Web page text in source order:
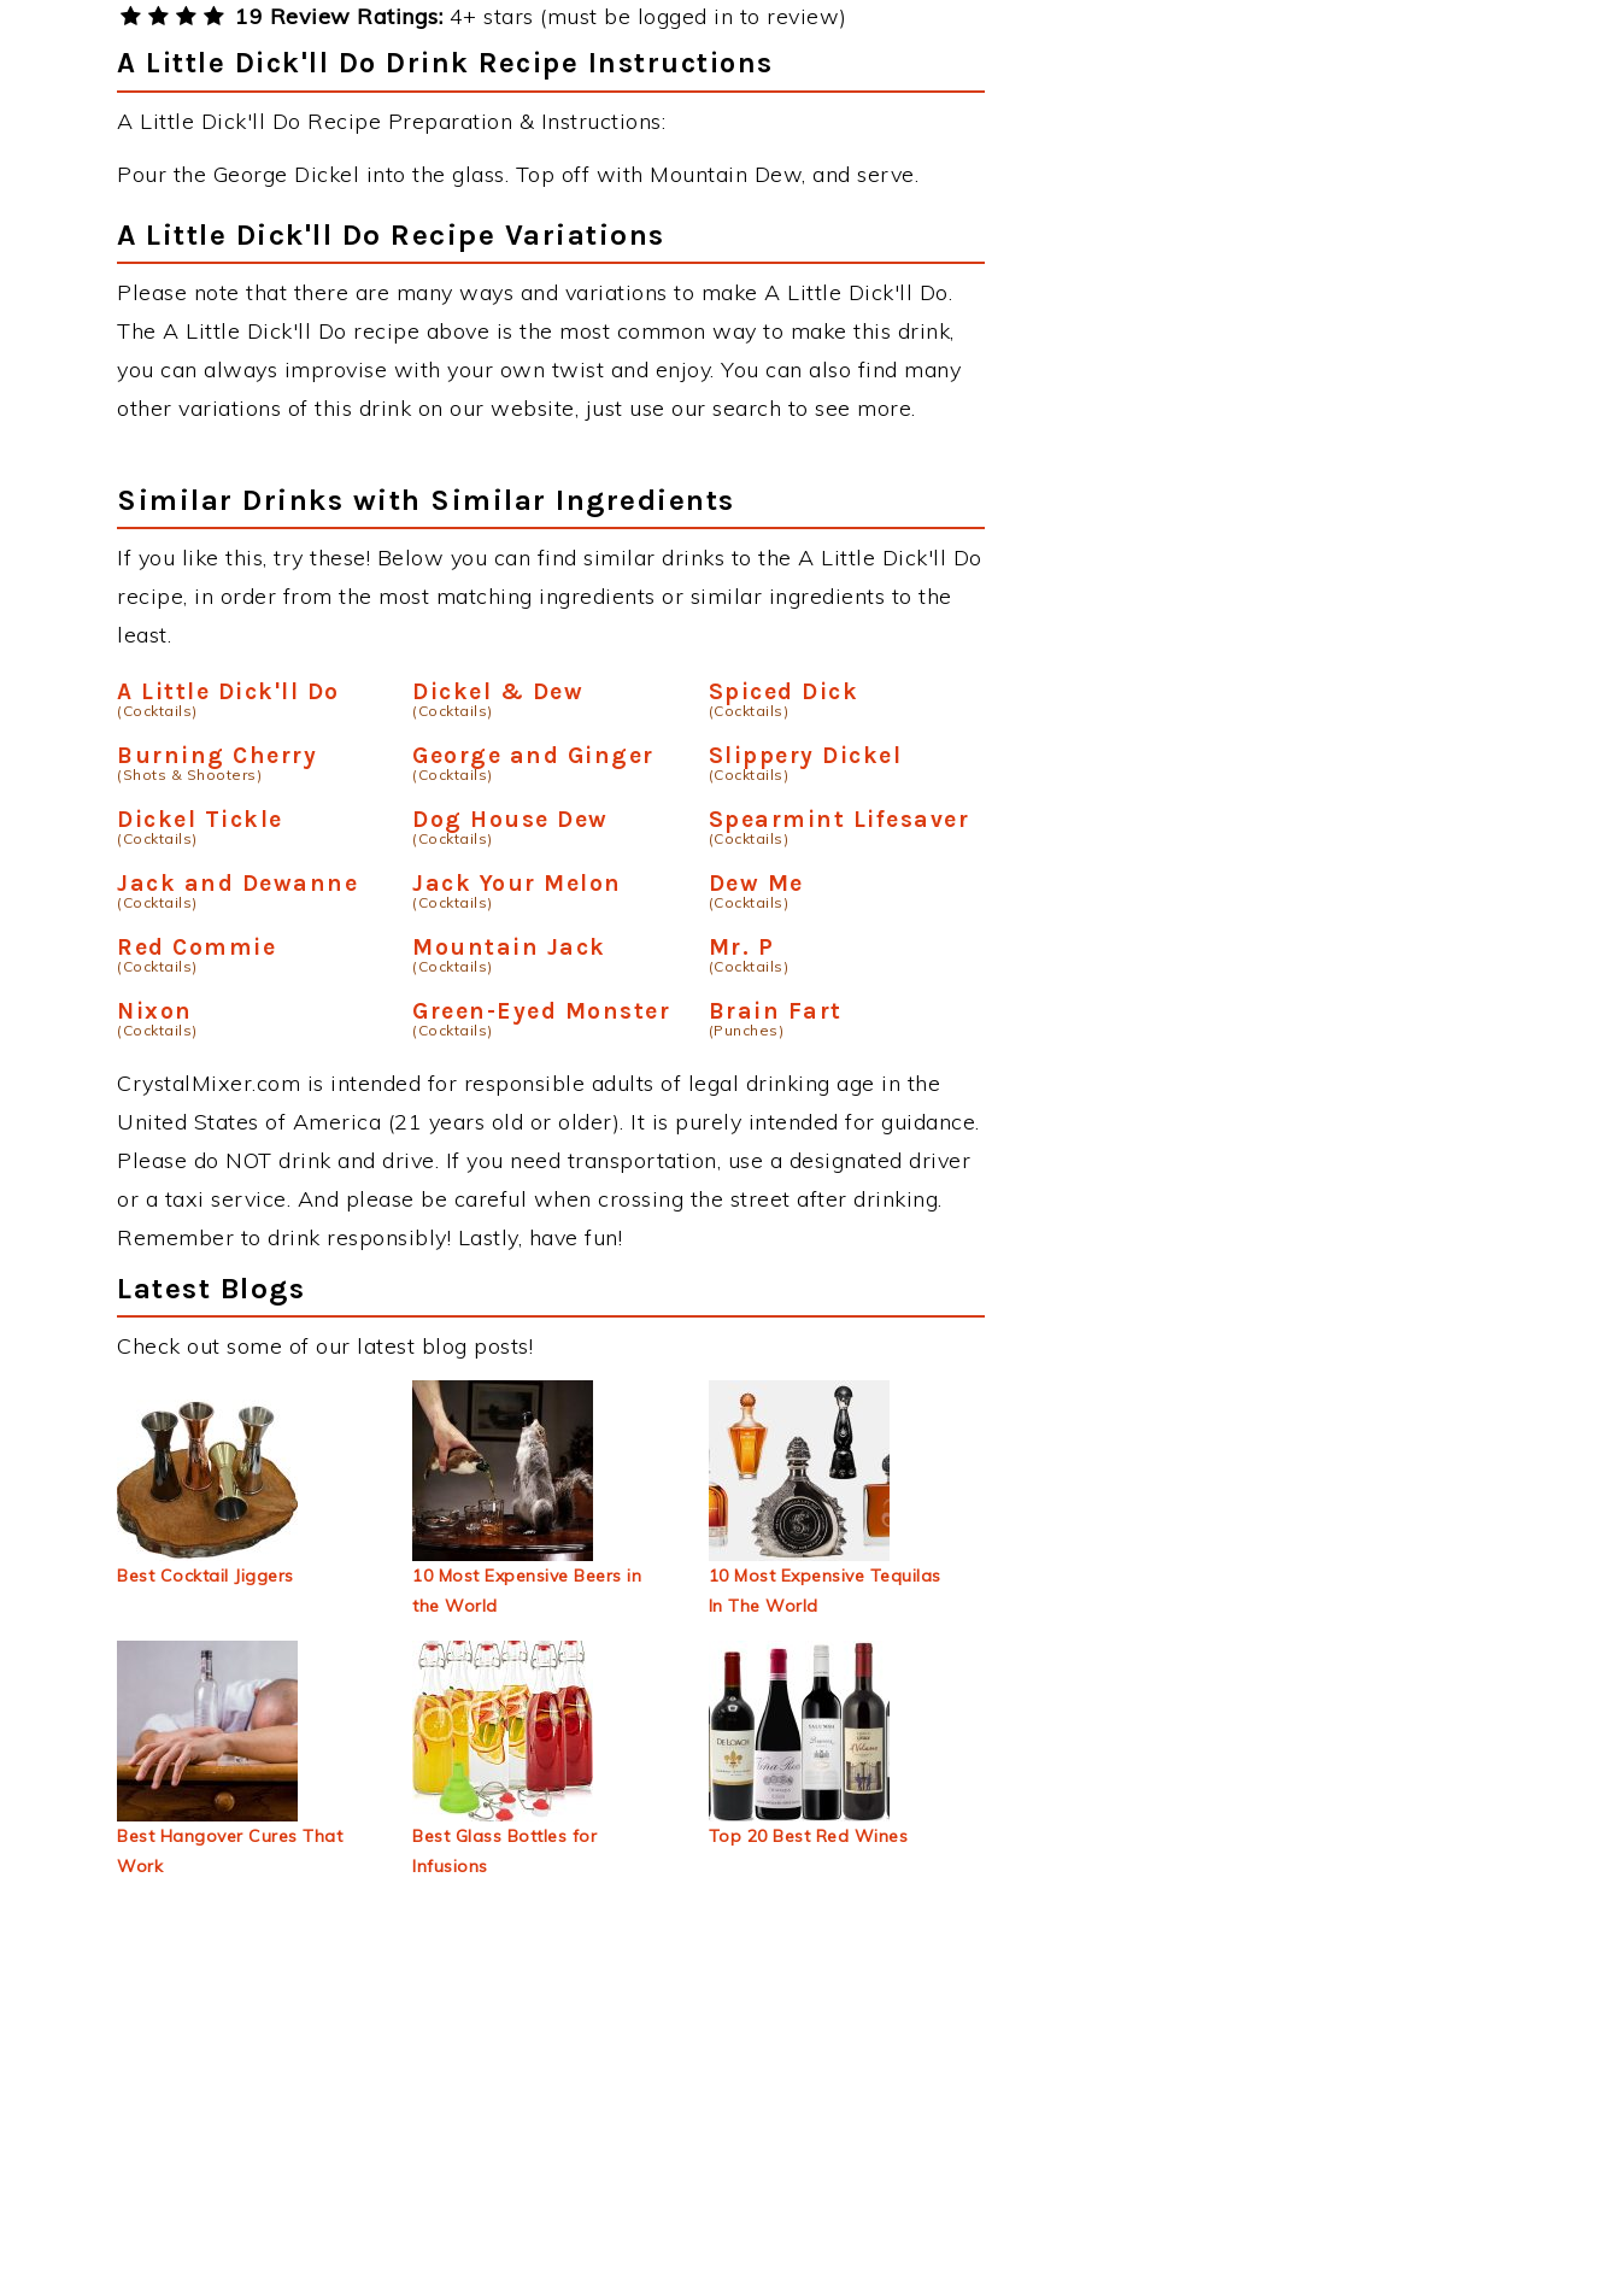
19 Review Ratings: 4+ stars (must be logged in to review)
A Little Dick'll Do Drink Recipe Instructions
A Little Dick'll Do Recipe Preparation & Instructions:
Pour the George Dickel into the glass. Top off with Mountain Dew, and serve.
A Little Dick'll Do Recipe Variations
Please note that there are many ways and variations to make A Little Dick'll Do.
The A Little Dick'll Do recipe above is the most common way to make this drink,
you can always improvise with your own twist and enjoy. You can also find many
other variations of this drink on our website, just use our search to see more.
Similar Drinks with Similar Ingredients
If you like this, try these! Below you can find similar drinks to the A Little Dick'll Do
recipe, in order from the most matching ingredients or similar ingredients to the
least.
A Little Dick'll Do
(Cocktails)
Dickel & Dew
(Cocktails)
Spiced Dick
(Cocktails)
Burning Cherry
(Shots & Shooters)
George and Ginger
(Cocktails)
Slippery Dickel
(Cocktails)
Dickel Tickle
(Cocktails)
Dog House Dew
(Cocktails)
Spearmint Lifesaver
(Cocktails)
Jack and Dewanne
(Cocktails)
Jack Your Melon
(Cocktails)
Dew Me
(Cocktails)
Red Commie
(Cocktails)
Mountain Jack
(Cocktails)
Mr. P
(Cocktails)
Nixon
(Cocktails)
Green-Eyed Monster
(Cocktails)
Brain Fart
(Punches)
CrystalMixer.com is intended for responsible adults of legal drinking age in the
United States of America (21 years old or older). It is purely intended for guidance.
Please do NOT drink and drive. If you need transportation, use a designated driver
or a taxi service. And please be careful when crossing the street after drinking.
Remember to drink responsibly! Lastly, have fun!
Latest Blogs
Check out some of our latest blog posts!
Best Cocktail Jiggers
10 Most Expensive Beers in
the World
10 Most Expensive Tequilas
In The World
Best Hangover Cures That
Work
Best Glass Bottles for
Infusions
Top 20 Best Red Wines